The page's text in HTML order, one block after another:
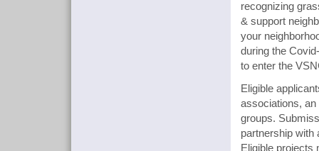
recognizing
& support
your
during the
to enter the
Eligible
associations, an
groups.
partnership with
Eligible projects